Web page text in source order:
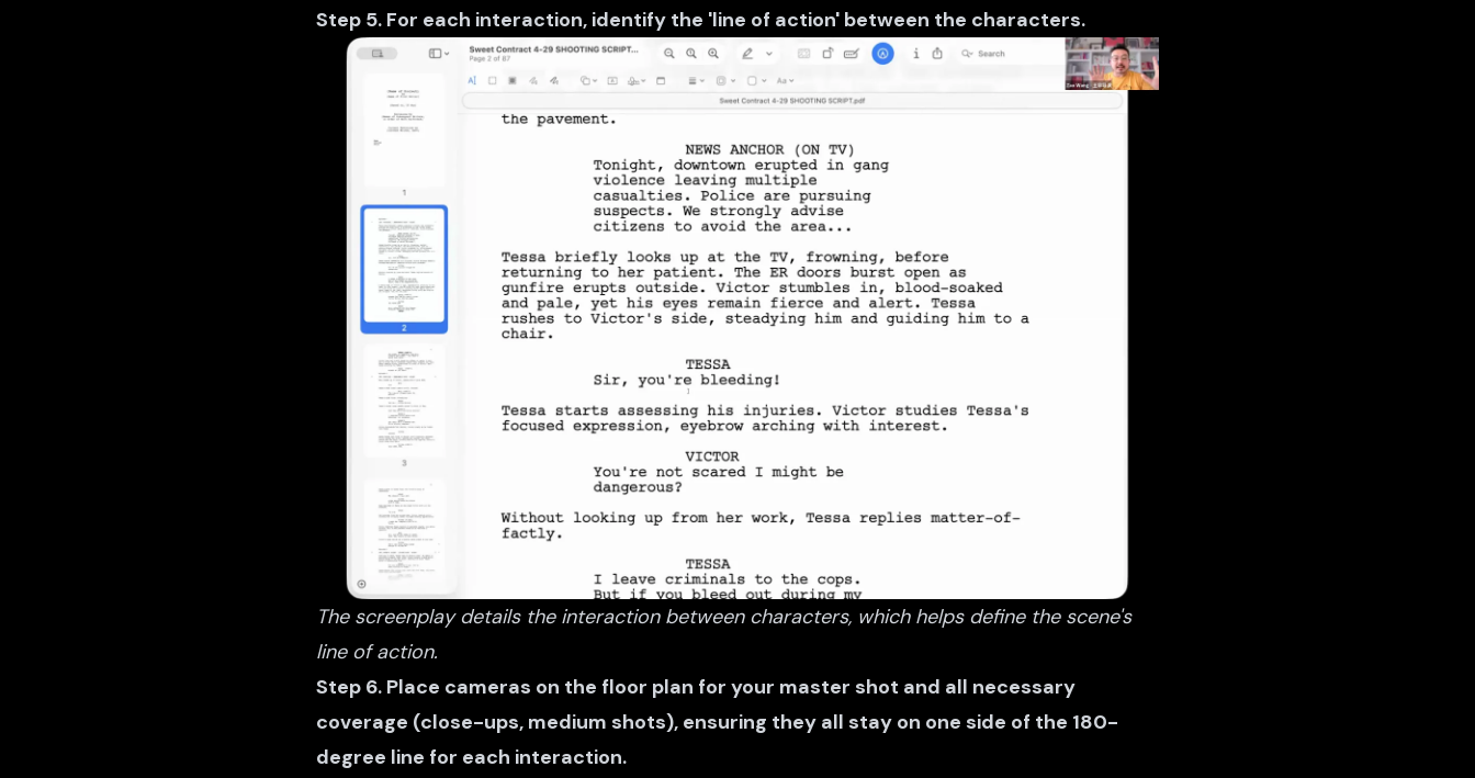
Step 5. For each interaction, identify the 'line of action' between the characters.
The screenplay details the interaction between characters, which helps define the scene's
line of action.
Step 6. Place cameras on the floor plan for your master shot and all necessary
coverage (close-ups, medium shots), ensuring they all stay on one side of the 180-
degree line for each interaction.